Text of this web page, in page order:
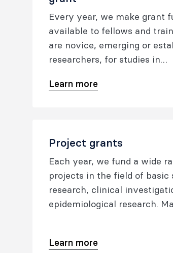
Every year, we make grant
available to fellows and
are novice, emerging or
researchers, for studies in
medicine.
Learn more
Project grants
Each year, we fund a wide
projects in the field of basic
research, clinical
epidemiological research.
and Singapore that are
Learn more